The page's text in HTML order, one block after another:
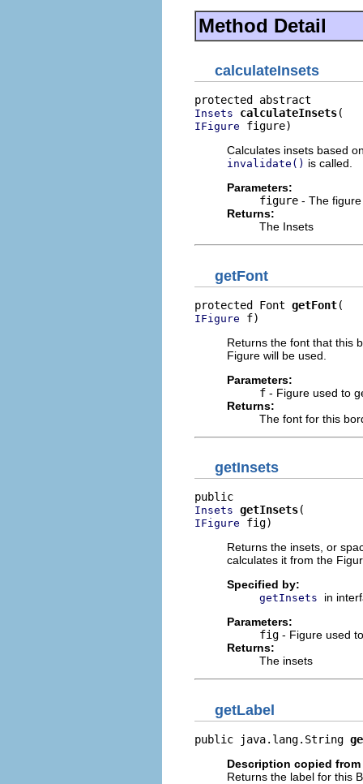
Method Detail
calculateInsets
Insets calculateInsets
IFigure figure)
Calculates insets based
invalidate() is called.
Parameters:
figure - The
Returns:
The Insets
getFont
protected Font getFont
IFigure f)
Returns the font that this
Figure will be used.
Parameters:
f - Figure used to
Returns:
The font for this
getInsets
Insets getInsets
IFigure fig)
Returns the insets, or
calculates it from the
Specified by:
getInsets
in
Parameters:
fig - Figure used
Returns:
The insets
getLabel
public java.lang.String
Description copied
Returns the label for this